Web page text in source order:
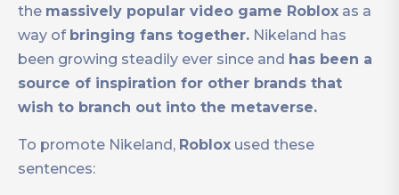
the massively popular video game Roblox as a
way of bringing fans together. Nikeland has
been growing steadily ever since and has been a
source of inspiration for other brands that
wish to branch out into the metaverse.
To promote Nikeland, Roblox used these
sentences: